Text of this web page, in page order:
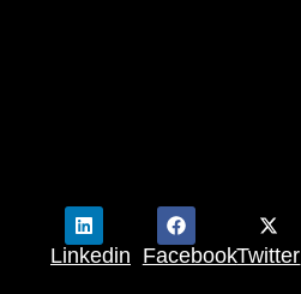
Linkedin FacebookTwitter